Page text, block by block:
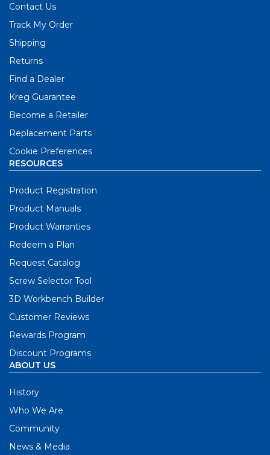
Contact Us
Track My Order
Shipping
Returns
Find a Dealer
Kreg Guarantee
Become a Retailer
Replacement Parts
Cookie Preferences
RESOURCES
Product Registration
Product Manuals
Product Warranties
Redeem a Plan
Request Catalog
Screw Selector Tool
3D Workbench Builder
Customer Reviews
Rewards Program
Discount Programs
ABOUT US
History
Who We Are
Community
News & Media